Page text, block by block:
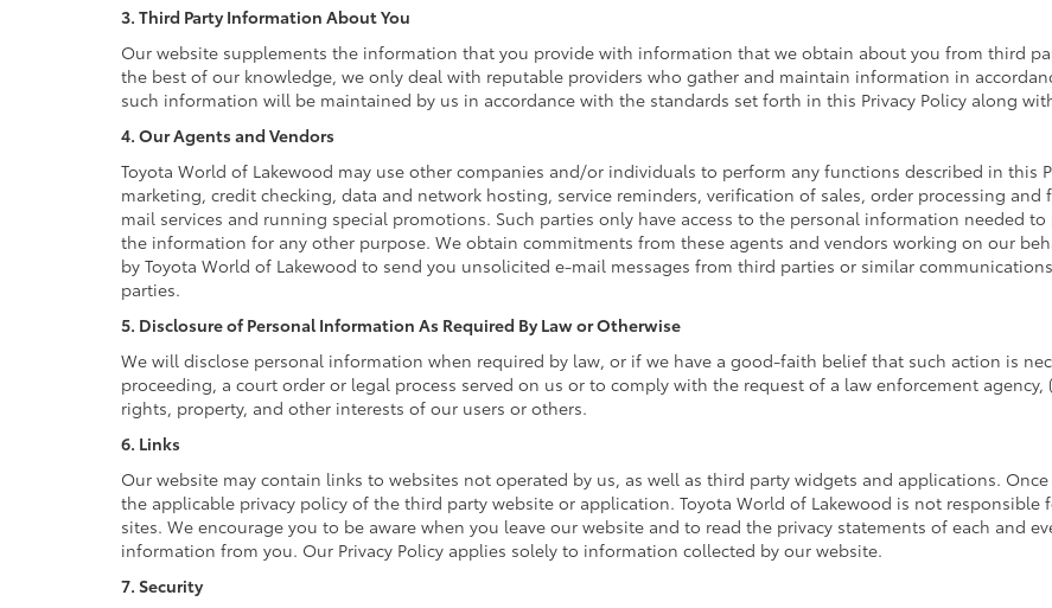
3. Third Party Information About You
Our website supplements the information that you provide with information that we obtain about you from third
the best of our knowledge, we only deal with reputable providers who gather and maintain information in
such information will be maintained by us in accordance with the standards set forth in this Privacy Policy along
4. Our Agents and Vendors
Toyota World of Lakewood may use other companies and/or individuals to perform any functions described in this
marketing, credit checking, data and network hosting, service reminders, verification of sales, order processing
mail services and running special promotions. Such parties only have access to the personal information needed
the information for any other purpose. We obtain commitments from these agents and vendors working on our
by Toyota World of Lakewood to send you unsolicited e-mail messages from third parties or similar
parties.
5. Disclosure of Personal Information As Required By Law or Otherwise
We will disclose personal information when required by law, or if we have a good-faith belief that such action is
proceeding, a court order or legal process served on us or to comply with the request of a law enforcement
rights, property, and other interests of our users or others.
6. Links
Our website may contain links to websites not operated by us, as well as third party widgets and applications.
the applicable privacy policy of the third party website or application. Toyota World of Lakewood is not
sites. We encourage you to be aware when you leave our website and to read the privacy statements of each and
information from you. Our Privacy Policy applies solely to information collected by our website.
7. Security